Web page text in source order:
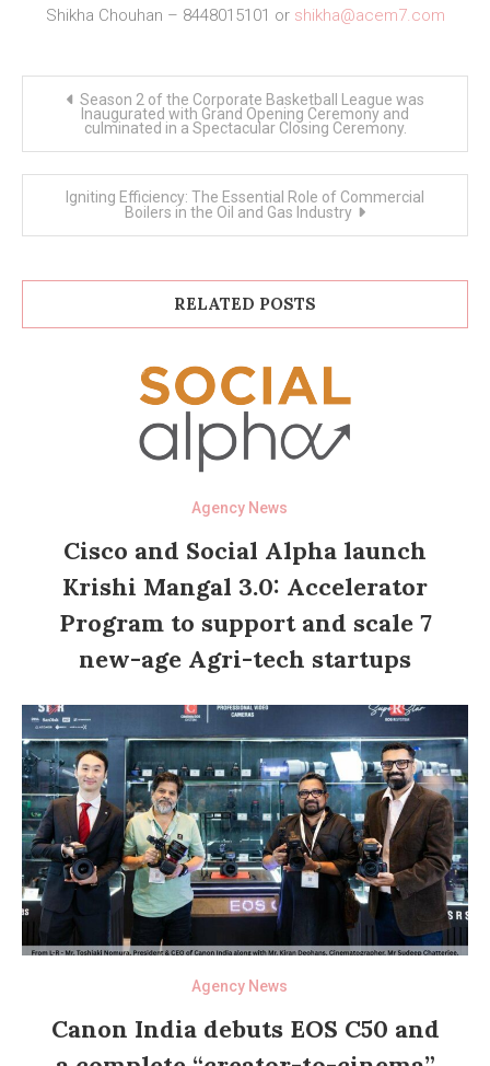
Shikha Chouhan – 8448015101 or shikha@acem7.com
navigation
Season 2 of the Corporate Basketball League was
Inaugurated with Grand Opening Ceremony and
culminated in a Spectacular Closing Ceremony.
Igniting Efficiency: The Essential Role of Commercial
Boilers in the Oil and Gas Industry
RELATED POSTS
Agency News
Cisco and Social Alpha launch
Krishi Mangal 3.0: Accelerator
Program to support and scale 7
new-age Agri-tech startups
Agency News
Canon India debuts EOS C50 and